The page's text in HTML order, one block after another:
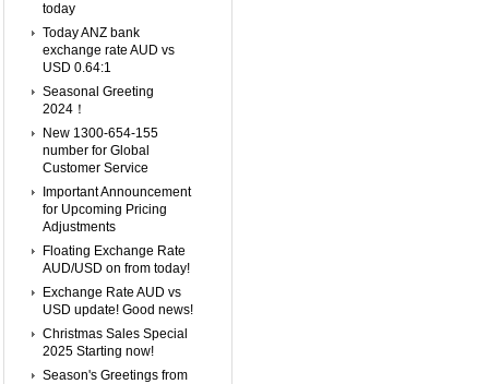
today
Today ANZ bank
exchange rate AUD vs
USD 0.64:1
Seasonal Greeting
2024！
New 1300-654-155
number for Global
Customer Service
Important Announcement
for Upcoming Pricing
Adjustments
Floating Exchange Rate
AUD/USD on from today!
Exchange Rate AUD vs
USD update! Good news!
Christmas Sales Special
2025 Starting now!
Season's Greetings from